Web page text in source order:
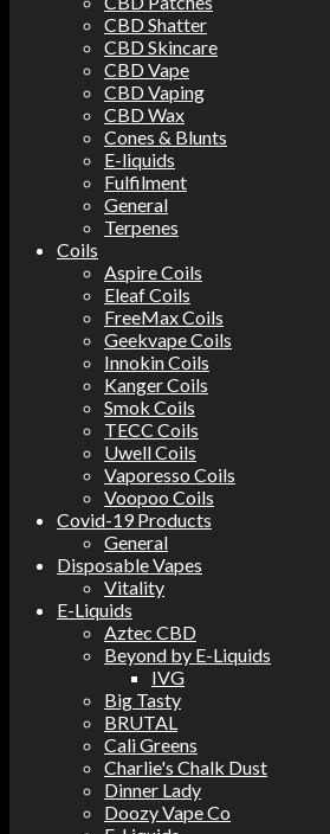
CBD Shatter
CBD Skincare
CBD Vape
CBD Vaping
CBD Wax
Cones & Blunts
E-liquids
Fulfilment
General
Terpenes
Coils
Aspire Coils
Eleaf Coils
FreeMax Coils
Geekvape Coils
Innokin Coils
Kanger Coils
Smok Coils
TECC Coils
Uwell Coils
Vaporesso Coils
Voopoo Coils
Covid-19 Products
General
Disposable Vapes
Vitality
E-Liquids
Aztec CBD
Beyond by E-Liquids
IVG
Big Tasty
BRUTAL
Cali Greens
Charlie's Chalk Dust
Dinner Lady
Doozy Vape Co